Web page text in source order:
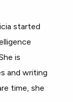
started
is
and writing
time, she